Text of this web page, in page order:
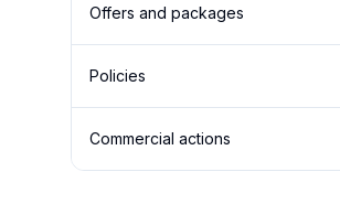
Offers and packages
Policies
Commercial actions